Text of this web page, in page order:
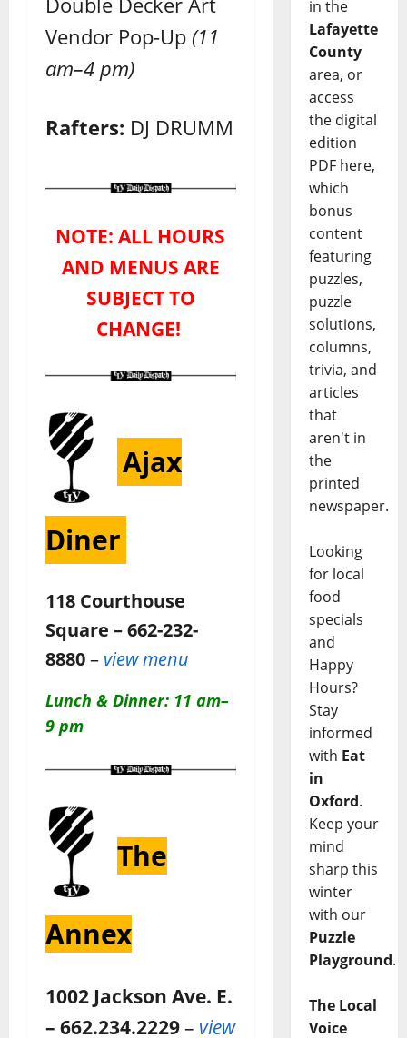
Vendor Pop-Up (11
am–4 pm)
Rafters: DJ DRUMM
NOTE: ALL HOURS
AND MENUS ARE
SUBJECT TO
CHANGE!
Ajax
Diner
118 Courthouse
Square – 662-232-
8880– view menu
Lunch & Dinner: 11 am–
9 pm
The
Annex
1002 Jackson Ave. E.
– 662.234.2229– view
in the
Lafayette
County
area, or
access
the digital
edition
PDF here,
which
bonus
content
featuring
puzzles,
puzzle
solutions,
columns,
trivia, and
articles
that
aren't in
the
printed
newspaper.
Looking
for local
food
specials
and
Happy
Hours?
Stay
informed
with Eat
in
Oxford.
Keep your
mind
sharp this
winter
with our
Puzzle
Playground.
The Local
Voice